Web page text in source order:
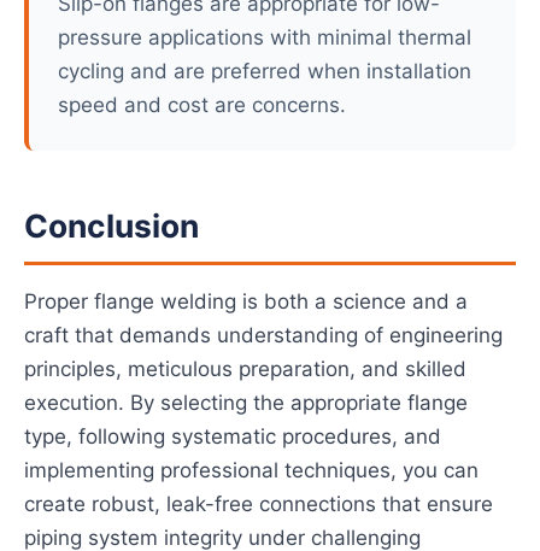
pressure applications with minimal thermal
cycling and are preferred when installation
speed and cost are concerns.
Conclusion
Proper flange welding is both a science and a
craft that demands understanding of engineering
principles, meticulous preparation, and skilled
execution. By selecting the appropriate flange
type, following systematic procedures, and
implementing professional techniques, you can
create robust, leak-free connections that ensure
piping system integrity under challenging